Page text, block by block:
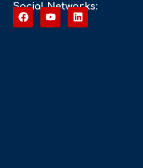
Social Networks: